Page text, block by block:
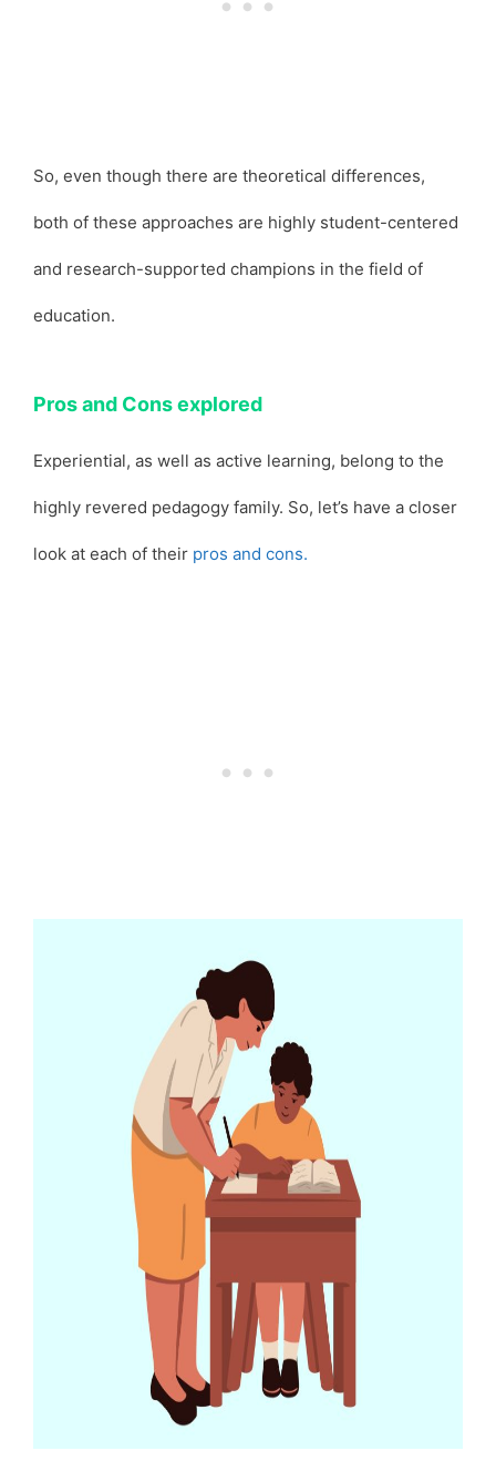
So, even though there are theoretical differences,
both of these approaches are highly student-centered
and research-supported champions in the field of
education.
Pros and Cons explored
Experiential, as well as active learning, belong to the
highly revered pedagogy family. So, let’s have a closer
look at each of their pros and cons.